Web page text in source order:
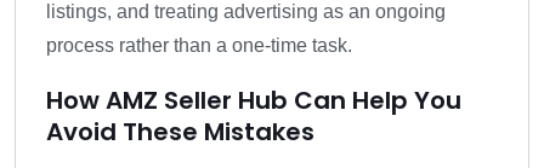
listings, and treating advertising as an ongoing
process rather than a one-time task.
How AMZ Seller Hub Can Help You
Avoid These Mistakes